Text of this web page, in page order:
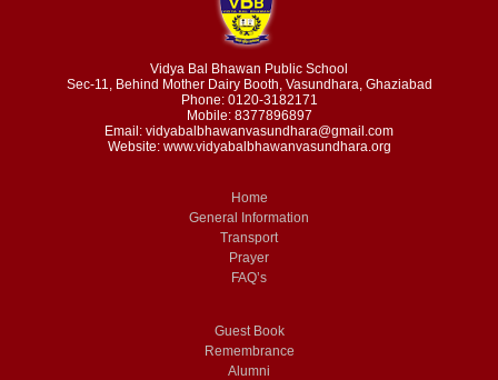
Vidya Bal Bhawan Public School
Sec-11, Behind Mother Dairy Booth, Vasundhara, Ghaziabad
Phone: 0120-3182171
Mobile: 8377896897
Email: vidyabalbhawanvasundhara@gmail.com
Website: www.vidyabalbhawanvasundhara.org
Home
General Information
Transport
Prayer
FAQ’s
Guest Book
Remembrance
Alumni